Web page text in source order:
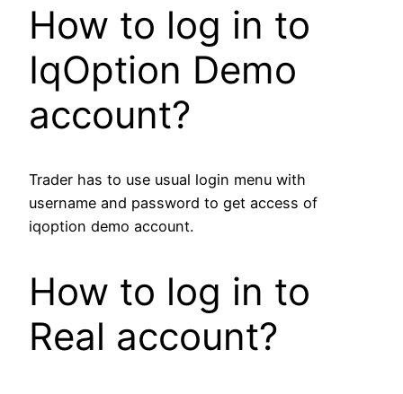
How to log in to
IqOption Demo
account?
Trader has to use usual login menu with
username and password to get access of
iqoption demo account.
How to log in to
Real account?